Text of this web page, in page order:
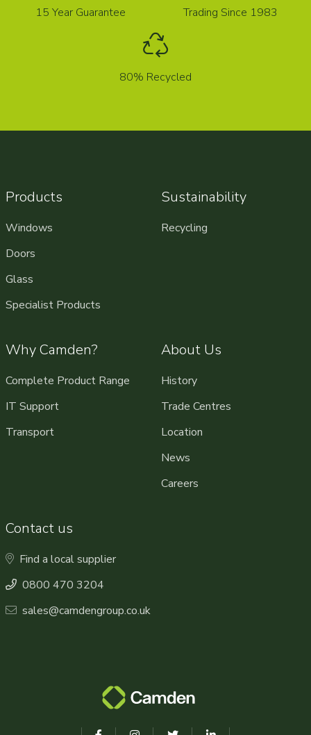
15 Year Guarantee Trading Since 1983
80% Recycled
Products
Windows
Doors
Glass
Specialist Products
Sustainability
Recycling
Why Camden?
Complete Product Range
IT Support
Transport
About Us
History
Trade Centres
Location
News
Careers
Contact us
Find a local supplier
0800 470 3204
sales@camdengroup.co.uk